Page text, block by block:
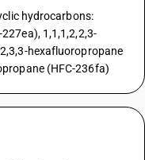
hydrocarbons:
1,1,1,2,2,3-
hexafluoropropane
(HFC-236fa)